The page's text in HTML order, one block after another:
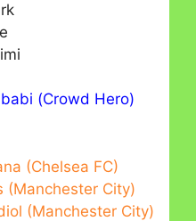
(Crowd Hero)
(Chelsea FC)
(Manchester City)
(Manchester City)